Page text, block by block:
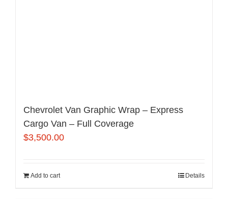
Chevrolet Van Graphic Wrap – Express
Cargo Van – Full Coverage
$3,500.00
Add to cart Details